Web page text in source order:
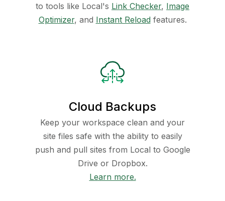
to tools like Local's Link Checker, Image
Optimizer, and Instant Reloadfeatures.
Cloud Backups
Keep your workspace clean and your
site files safe with the ability to easily
push and pull sites from Local to Google
Drive or Dropbox.
Learn more.